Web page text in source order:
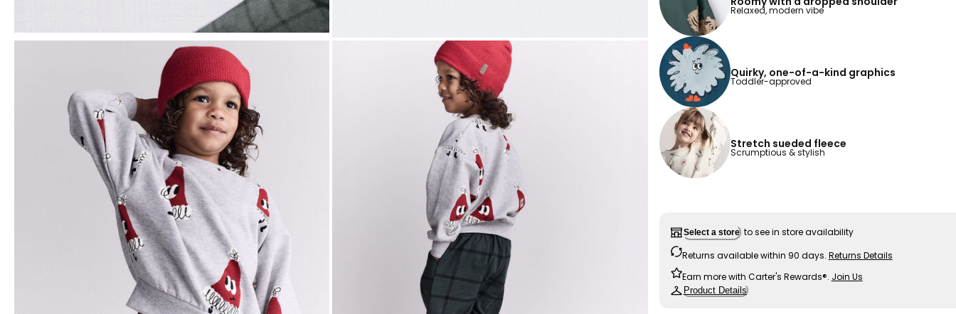
Relaxed, modern vibe
Quirky, one-of-a-kind graphics
Toddler-approved
Stretch sueded fleece
Scrumptious & stylish
Select a store to see in store availability
Returns available within 90 days. Returns Details
Earn more with Carter's Rewards®. Join Us
Product Details